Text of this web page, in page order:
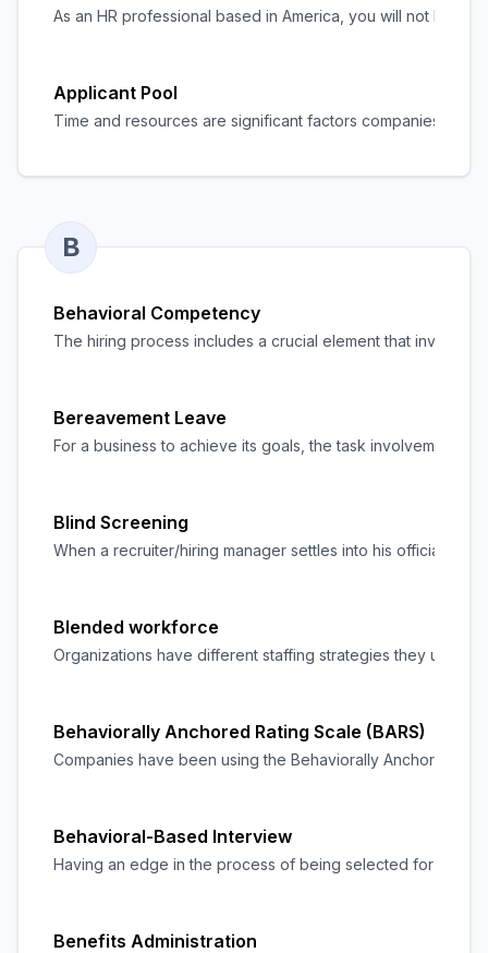
As an HR professional based in America, you will not be
Applicant Pool
Time and resources are significant factors companies
B
Behavioral Competency
The hiring process includes a crucial element that involves
Bereavement Leave
For a business to achieve its goals, the task involvement
Blind Screening
When a recruiter/hiring manager settles into his official
Blended workforce
Organizations have different staffing strategies they use
Behaviorally Anchored Rating Scale (BARS)
Companies have been using the Behaviorally Anchored
Behavioral-Based Interview
Having an edge in the process of being selected for a job
Benefits Administration